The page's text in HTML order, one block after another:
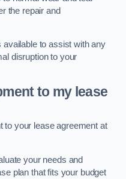
the repair and
to assist with any
disruption to your
to my lease
to your lease agreement at
your needs and
plan that fits your budget